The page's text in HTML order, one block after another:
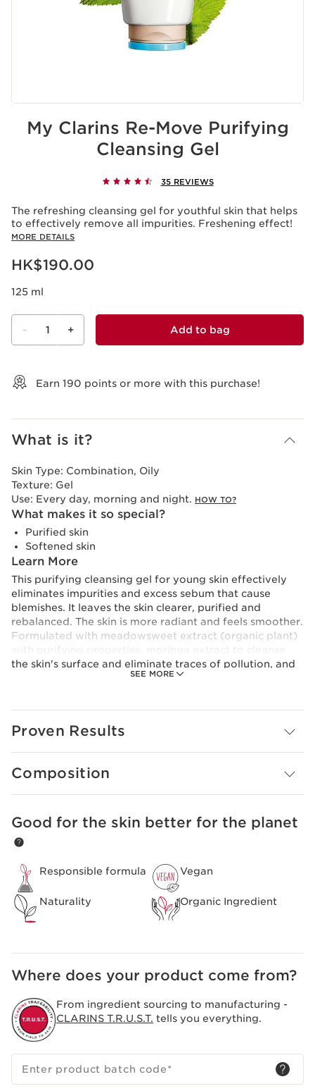
My Clarins Re-Move Purifying
Cleansing Gel
35 REVIEWS
The refreshing cleansing gel for youthful skin that helps
to effectively remove all impurities. Freshening effect!
MORE DETAILS
Now price HK$190.00
HK$190.00
125 ml
- 1 + Add to bag
Earn 190 points or more with this purchase!
What is it?
SEE MORE
Skin Type: Combination, Oily
Texture: Gel
Use: Every day, morning and night. HOW TO?
What makes it so special?
Purified skin
Softened skin
Learn More
This purifying cleansing gel for young skin effectively
eliminates impurities and excess sebum that cause
blemishes. It leaves the skin clearer, purified and
rebalanced. The skin is more radiant and feels smoother.
Formulated with meadowsweet extract (organic plant)
the skin's surface and eliminate traces of pollution, and
organic orange blossom flower water to soften the skin.
Proven Results
Composition
SKIP TO CONTENT
Good for the skin better for the planet
Responsible formula Vegan
Naturality Organic Ingredient
Where does your product come from?
From ingredient sourcing to manufacturing -
CLARINS T.R.U.S.T. tells you everything.
Enter product batch code*